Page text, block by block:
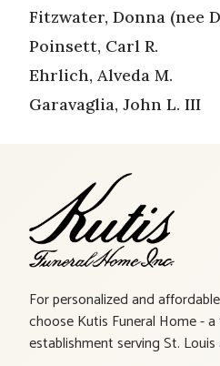
Fitzwater, Donna (nee
Poinsett, Carl R.
Ehrlich, Alveda M.
Garavaglia, John L. III
For personalized and
choose Kutis Funeral Home -
establishment serving St.